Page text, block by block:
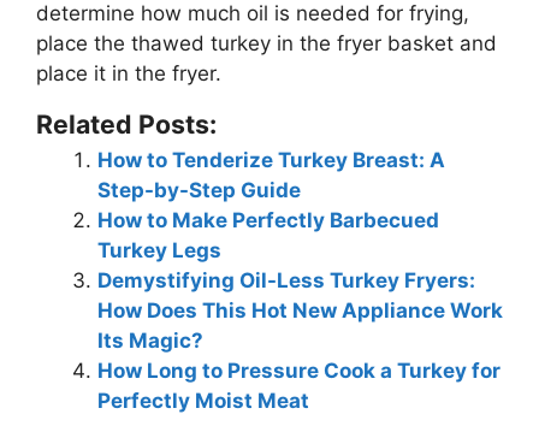
determine how much oil is needed for frying,
place the thawed turkey in the fryer basket and
place it in the fryer.
Related Posts:
How to Tenderize Turkey Breast: A
Step-by-Step Guide
How to Make Perfectly Barbecued
Turkey Legs
Demystifying Oil-Less Turkey Fryers:
How Does This Hot New Appliance Work
Its Magic?
How Long to Pressure Cook a Turkey for
Perfectly Moist Meat